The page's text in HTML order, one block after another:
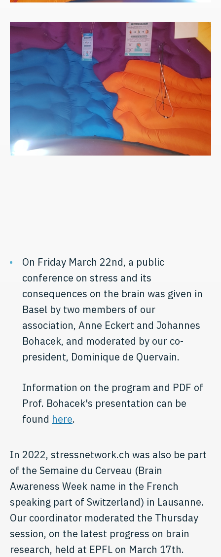
On Friday March 22nd, a public
conference on stress and its
consequences on the brain was given in
Basel by two members of our
association, Anne Eckert and Johannes
Bohacek, and moderated by our co-
president, Dominique de Quervain.
Information on the program and PDF of
Prof. Bohacek's presentation can be
found here.
In 2022, stressnetwork.ch was also be part
of the Semaine du Cerveau (Brain
Awareness Week name in the French
speaking part of Switzerland) in Lausanne.
Our coordinator moderated the Thursday
session, on the latest progress on brain
research, held at EPFL on March 17th.